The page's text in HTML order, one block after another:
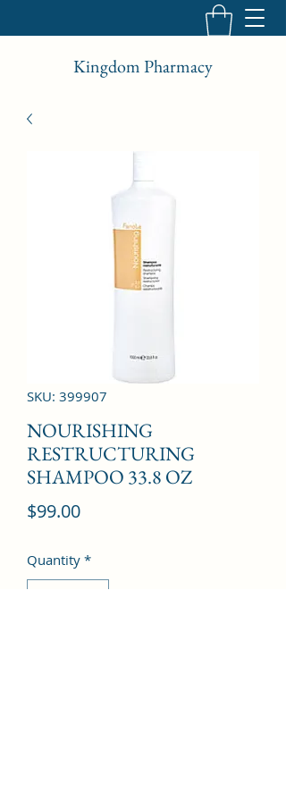
Kingdom Pharmacy
SKU: 399907
NOURISHING
RESTRUCTURING
SHAMPOO 33.8 OZ
$99.00Price
Quantity *